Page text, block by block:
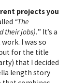
projects you
“The
their jobs).” It’s a
I was so
for the title
that I decided
length story